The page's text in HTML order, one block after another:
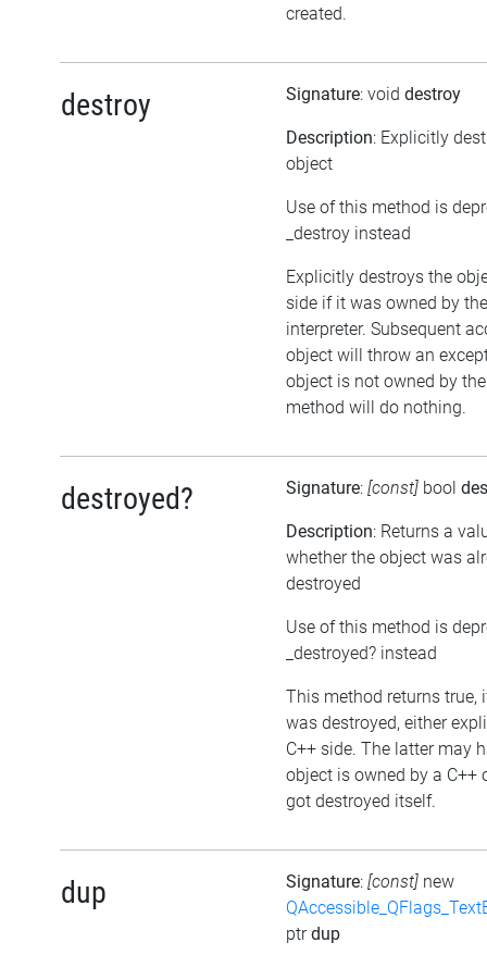
created.
destroy Signature: void destroy
Description: Explicitly
object
Use of this method is
_destroy instead
Explicitly destroys the
side if it was owned by
interpreter. Subsequent
object will throw an
object is not owned by
method will do nothing.
destroyed? Signature: [const] bool
Description: Returns a
whether the object was
destroyed
Use of this method is
_destroyed? instead
This method returns true,
was destroyed, either
C++ side. The latter may
object is owned by a C++
got destroyed itself.
dup Signature: [const] new
ptrdup